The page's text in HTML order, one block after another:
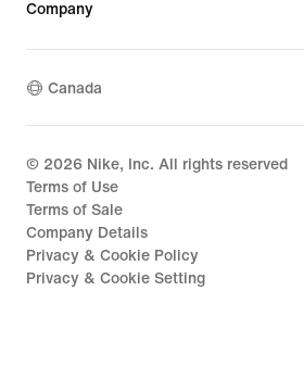
Company
Canada
© 2026 Nike, Inc. All rights reserved
Terms of Use
Terms of Sale
Company Details
Privacy & Cookie Policy
Privacy & Cookie Setting